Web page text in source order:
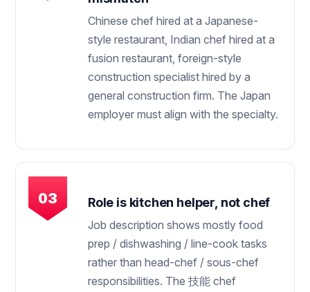
Chinese chef hired at a Japanese-
style restaurant, Indian chef hired at a
fusion restaurant, foreign-style
construction specialist hired by a
general construction firm. The Japan
employer must align with the specialty.
Role is kitchen helper, not chef
Job description shows mostly food
prep / dishwashing / line-cook tasks
rather than head-chef / sous-chef
responsibilities. The 技能 chef